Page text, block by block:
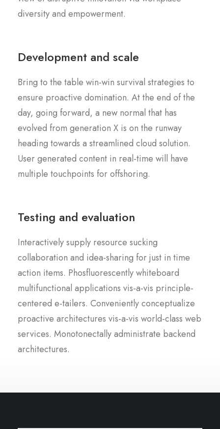
diversity and empowerment.
Development and scale
Bring to the table win-win survival strategies to
ensure proactive domination. At the end of the
day, going forward, a new normal that has
evolved from generation X is on the runway
heading towards a streamlined cloud solution.
User generated content in real-time will have
multiple touchpoints for offshoring.
Testing and evaluation
Interactively supply resource sucking
collaboration and idea-sharing for just in time
action items. Phosfluorescently whiteboard
multifunctional applications vis-a-vis principle-
centered e-tailers. Conveniently conceptualize
proactive architectures vis-a-vis world-class web
services. Monotonectally administrate backend
architectures.